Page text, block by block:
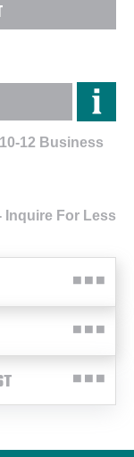
12 Business
Inquire For Less